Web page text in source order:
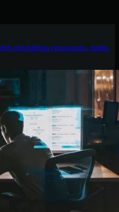
marketing resources, tools,